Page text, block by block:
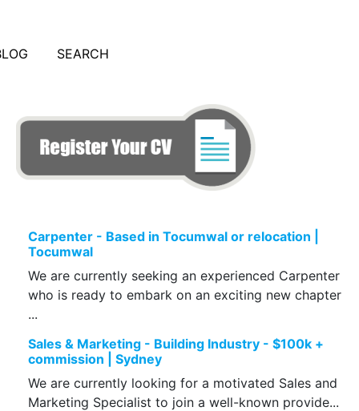
SEARCH
Carpenter - Based in Tocumwal or relocation |
Tocumwal
We are currently seeking an experienced Carpenter
who is ready to embark on an exciting new chapter
...
Sales & Marketing - Building Industry - $100k +
commission | Sydney
We are currently looking for a motivated Sales and
Marketing Specialist to join a well-known provide...